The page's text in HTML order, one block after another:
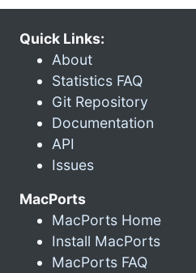
Quick Links:
About
Statistics FAQ
Git Repository
Documentation
API
Issues
MacPorts
MacPorts Home
Install MacPorts
MacPorts FAQ